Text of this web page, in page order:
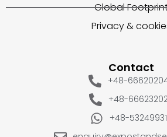
Global
Privacy &
Contact
+48-
+48-
+48-